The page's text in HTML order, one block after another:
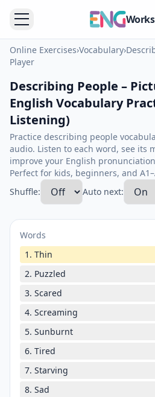
Online Exercises›Vocabulary›
Player
Describing People –
English Vocabulary
Listening)
Practice describing people
audio. Listen to each word, see its
improve your English
Perfect for kids, beginners, and
Shuffle:
Auto next:
Words
1. Thin
2. Puzzled
3. Scared
4. Screaming
5. Sunburnt
6. Tired
7. Starving
8. Sad